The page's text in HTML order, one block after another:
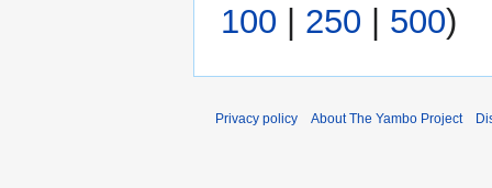
100
250 500)
Privacy policy About The Yambo Project